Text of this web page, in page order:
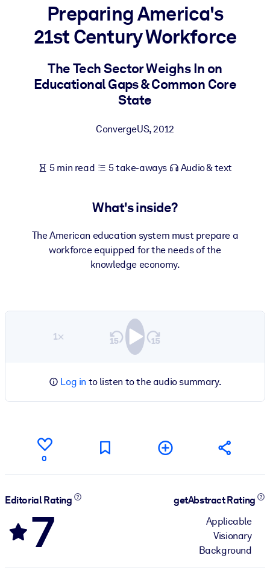
BY SYSTEM
For LMS/LXP
Bring bite-sized, verified knowledge into your LMS/LXP for
learning results.
For Corporate Libraries
Fuel your AI systems with reliable, structured knowledge to
Preparing America's
21st Century Workforce
The Tech Sector Weighs In on
Educational Gaps & Common Core
State
ConvergeUS,2012
5 min read 5 take-aways Audio & text
What's inside?
The American education system must prepare a
workforce equipped for the needs of the
knowledge economy.
1×
Log in to listen to the audio summary.
0
Editorial Rating
7
getAbstract Rating
Applicable
Visionary
Background